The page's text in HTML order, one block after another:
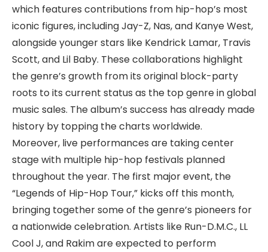
which features contributions from hip-hop’s most
iconic figures, including Jay-Z, Nas, and Kanye West,
alongside younger stars like Kendrick Lamar, Travis
Scott, and Lil Baby. These collaborations highlight
the genre’s growth from its original block-party
roots to its current status as the top genre in global
music sales. The album’s success has already made
history by topping the charts worldwide.
Moreover, live performances are taking center
stage with multiple hip-hop festivals planned
throughout the year. The first major event, the
“Legends of Hip-Hop Tour,” kicks off this month,
bringing together some of the genre’s pioneers for
a nationwide celebration. Artists like Run-D.M.C., LL
Cool J, and Rakim are expected to perform